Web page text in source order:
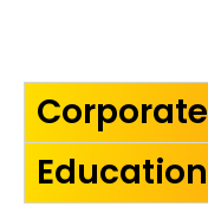
Corporate
Education